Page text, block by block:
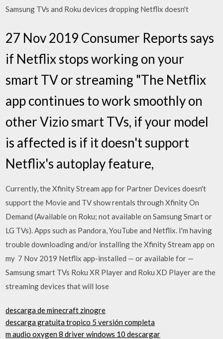
Samsung TVs and Roku devices dropping Netflix doesn't
27 Nov 2019 Consumer Reports says
if Netflix stops working on your
smart TV or streaming "The Netflix
app continues to work smoothly on
other Vizio smart TVs, if your model
is affected is if it doesn't support
Netflix's autoplay feature,
Currently, the Xfinity Stream app for Partner Devices doesn't
support the Movie and TV show rentals through Xfinity On
Demand (Available on Roku; not available on Samsung Smart or
LG TVs). Apps such as Pandora, YouTube and Netflix. I'm having
trouble downloading and/or installing the Xfinity Stream app on
my 7 Nov 2019 Netflix app-installed — or available for —
Samsung smart TVs Roku XR Player and Roku XD Player are the
streaming devices that will lose
descarga de minecraft zinogre
descarga gratuita tropico 5 versión completa
m audio oxygen 8 driver windows 10 descargar